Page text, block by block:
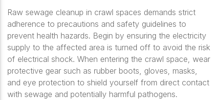
Raw sewage cleanup in crawl spaces demands strict
adherence to precautions and safety guidelines to
prevent health hazards. Begin by ensuring the electricity
supply to the affected area is turned off to avoid the risk
of electrical shock. When entering the crawl space, wear
protective gear such as rubber boots, gloves, masks,
and eye protection to shield yourself from direct contact
with sewage and potentially harmful pathogens.